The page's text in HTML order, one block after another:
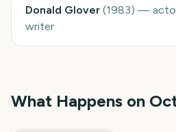
Donald Glover (1983) —
writer
What Happens on